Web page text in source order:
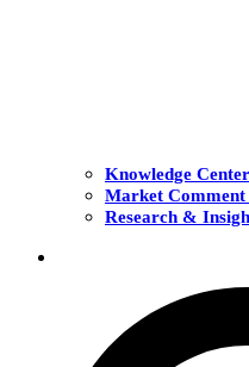
Knowledge Center
Market
Research &